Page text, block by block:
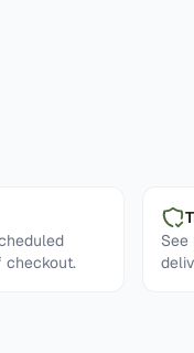
checkout.
See